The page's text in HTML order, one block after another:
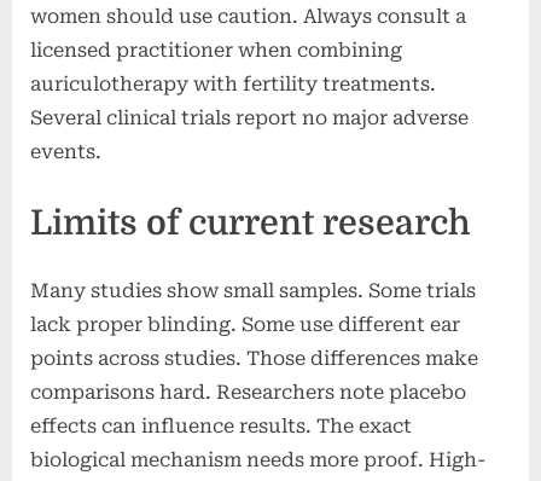
women should use caution. Always consult a
licensed practitioner when combining
auriculotherapy with fertility treatments.
Several clinical trials report no major adverse
events.
Limits of current research
Many studies show small samples. Some trials
lack proper blinding. Some use different ear
points across studies. Those differences make
comparisons hard. Researchers note placebo
effects can influence results. The exact
biological mechanism needs more proof. High-